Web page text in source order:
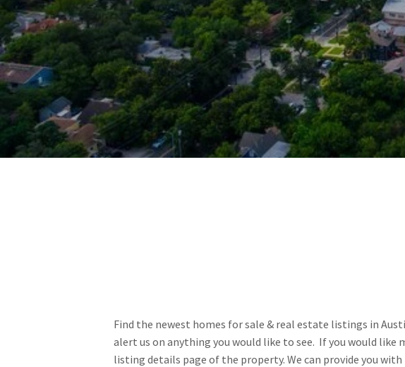
Find the newest homes for sale & real estate listings in
alert us on anything you would like to see.  If you would
listing details page of the property. We can provide you